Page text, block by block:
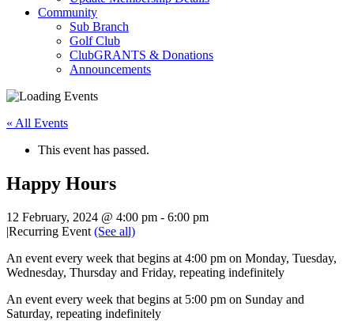
Community
Sub Branch
Golf Club
ClubGRANTS & Donations
Announcements
« All Events
This event has passed.
Happy Hours
12 February, 2024 @ 4:00 pm - 6:00 pm
|Recurring Event (See all)
An event every week that begins at 4:00 pm on Monday, Tuesday,
Wednesday, Thursday and Friday, repeating indefinitely
An event every week that begins at 5:00 pm on Sunday and
Saturday, repeating indefinitely